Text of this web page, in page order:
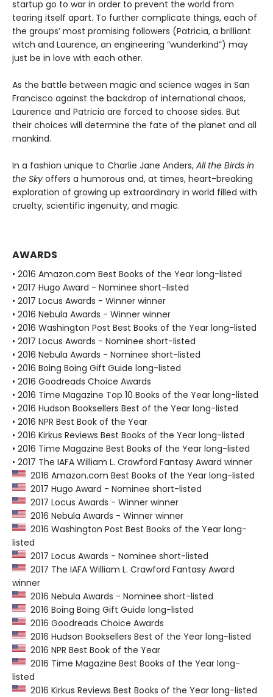
startup go to war in order to prevent the world from
tearing itself apart. To further complicate things, each of
the groups’ most promising followers (Patricia, a brilliant
witch and Laurence, an engineering “wunderkind”) may
just be in love with each other.
As the battle between magic and science wages in San
Francisco against the backdrop of international chaos,
Laurence and Patricia are forced to choose sides. But
their choices will determine the fate of the planet and all
mankind.
In a fashion unique to Charlie Jane Anders, All the Birds in
the Sky offers a humorous and, at times, heart-breaking
exploration of growing up extraordinary in world filled with
cruelty, scientific ingenuity, and magic.
AWARDS
• 2016 Amazon.com Best Books of the Year long-listed
• 2017 Hugo Award - Nominee short-listed
• 2017 Locus Awards - Winner winner
• 2016 Nebula Awards - Winner winner
• 2016 Washington Post Best Books of the Year long-listed
• 2017 Locus Awards - Nominee short-listed
• 2016 Nebula Awards - Nominee short-listed
• 2016 Boing Boing Gift Guide long-listed
• 2016 Goodreads Choice Awards
• 2016 Time Magazine Top 10 Books of the Year long-listed
• 2016 Hudson Booksellers Best of the Year long-listed
• 2016 NPR Best Book of the Year
• 2016 Kirkus Reviews Best Books of the Year long-listed
• 2016 Time Magazine Best Books of the Year long-listed
• 2017 The IAFA William L. Crawford Fantasy Award winner
2016 Amazon.com Best Books of the Year long-listed
2017 Hugo Award - Nominee short-listed
2017 Locus Awards - Winner winner
2016 Nebula Awards - Winner winner
2016 Washington Post Best Books of the Year long-
listed
2017 Locus Awards - Nominee short-listed
2017 The IAFA William L. Crawford Fantasy Award
winner
2016 Nebula Awards - Nominee short-listed
2016 Boing Boing Gift Guide long-listed
2016 Goodreads Choice Awards
2016 Hudson Booksellers Best of the Year long-listed
2016 NPR Best Book of the Year
2016 Time Magazine Best Books of the Year long-
listed
2016 Kirkus Reviews Best Books of the Year long-listed